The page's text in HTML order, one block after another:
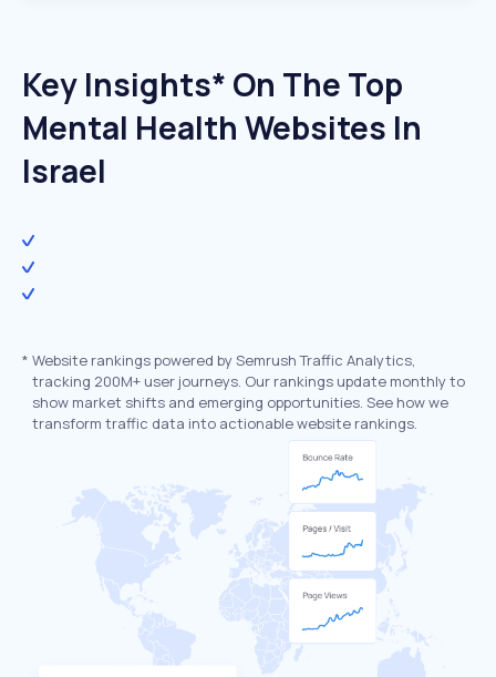
Key Insights* On The Top
Mental Health Websites In
Israel
* Website rankings powered by Semrush Traffic Analytics,
tracking 200M+ user journeys. Our rankings update monthly to
show market shifts and emerging opportunities. See how we
transform traffic data into actionable website rankings.